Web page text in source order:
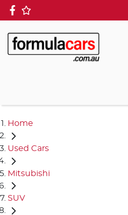
Home
Used Cars
Mitsubishi
SUV